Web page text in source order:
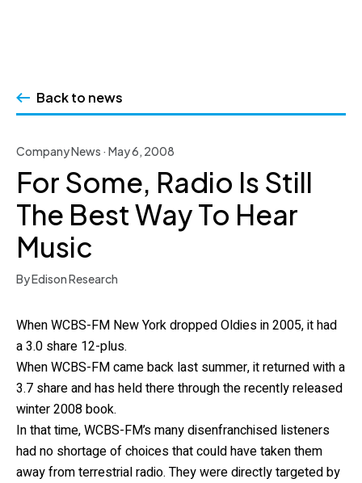
contentBack to news
Company News · May 6, 2008
For Some, Radio Is Still
The Best Way To Hear
Music
By Edison Research
When WCBS-FM New York dropped Oldies in 2005, it had
a 3.0 share 12-plus.
When WCBS-FM came back last summer, it returned with a
3.7 share and has held there through the recently released
winter 2008 book.
In that time, WCBS-FM’s many disenfranchised listeners
had no shortage of choices that could have taken them
away from terrestrial radio. They were directly targeted by